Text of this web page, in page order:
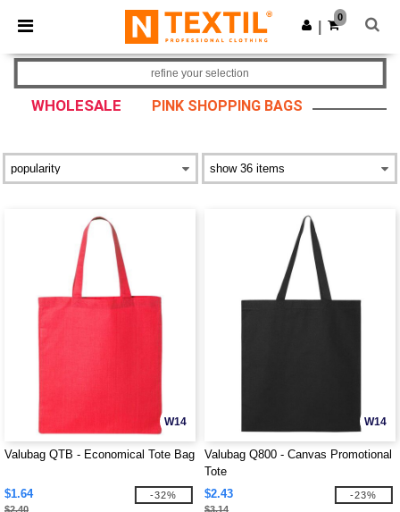
× Ntextil App
Better prices on app!
Get the app
0
WHOLESALE PINK SHOPPING BAGS
refine your selection
W14
Valubag QTB - Economical Tote Bag
$1.64
$2.40
-32%
W14
Valubag Q800 - Canvas Promotional
Tote
$2.43
$3.14
-23%